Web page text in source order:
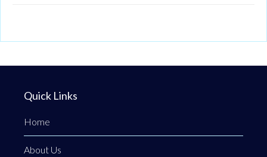
Quick Links
Home
About Us